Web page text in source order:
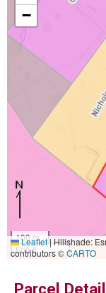
−
100 m
500 ft
Leaflet|Hillshade:
contributors ©CARTO
Parcel